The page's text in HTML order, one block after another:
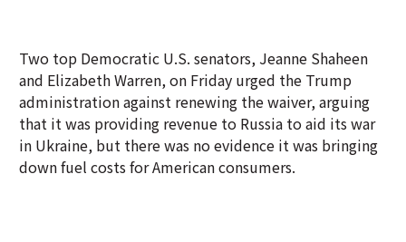
Two top Democratic U.S. senators, Jeanne Shaheen
and Elizabeth Warren, on Friday urged the Trump
administration against renewing the waiver, arguing
that it was providing revenue to Russia to aid its war
in Ukraine, but there was no evidence it was bringing
down fuel costs for American consumers.